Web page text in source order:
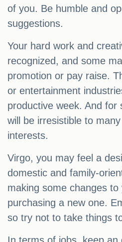
of you. Be humble and
suggestions.
Your hard work and
recognized, and some
promotion or pay raise.
or entertainment
productive week. And for
will be irresistible to
interests.
Virgo, you may feel a
domestic and family-
making some changes
purchasing a new one.
so try not to take things